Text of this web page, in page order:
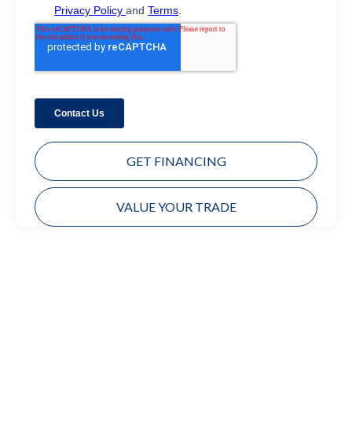
GET FINANCING
VALUE YOUR TRADE